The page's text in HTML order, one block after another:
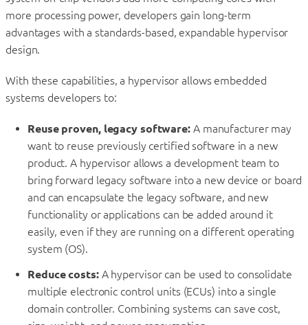
more processing power, developers gain long-term
advantages with a standards-based, expandable hypervisor
design.
With these capabilities, a hypervisor allows embedded
systems developers to:
Reuse proven, legacy software: A manufacturer may
want to reuse previously certified software in a new
product. A hypervisor allows a development team to
bring forward legacy software into a new device or board
and can encapsulate the legacy software, and new
functionality or applications can be added around it
easily, even if they are running on a different operating
system (OS).
Reduce costs:A hypervisor can be used to consolidate
multiple electronic control units (ECUs) into a single
domain controller. Combining systems can save cost,